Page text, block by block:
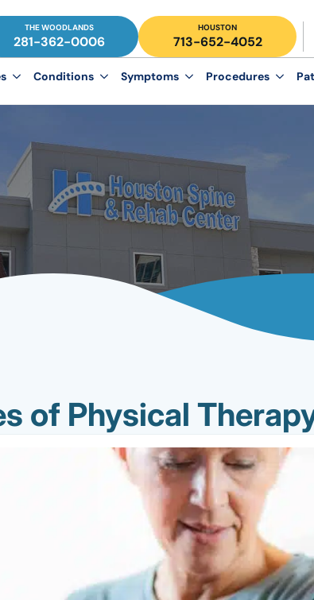
THE WOODLANDS
281-362-0006
HOUSTON
713-652-4052
Conditions Symptoms Procedures
of Physical